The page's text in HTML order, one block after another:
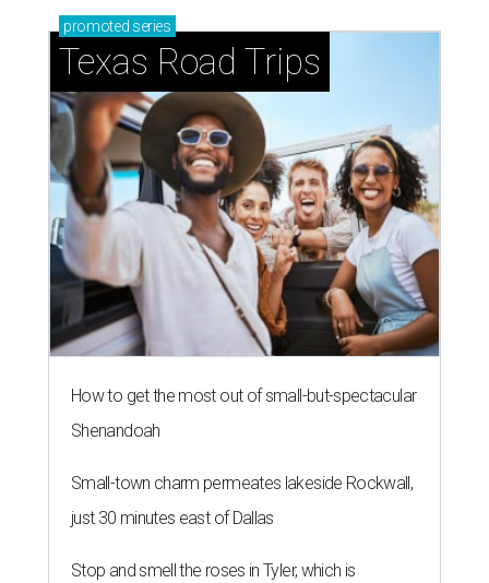
promoted series
Texas Road Trips
How to get the most out of small-but-spectacular
Shenandoah
Small-town charm permeates lakeside Rockwall,
just 30 minutes east of Dallas
Stop and smell the roses in Tyler, which is